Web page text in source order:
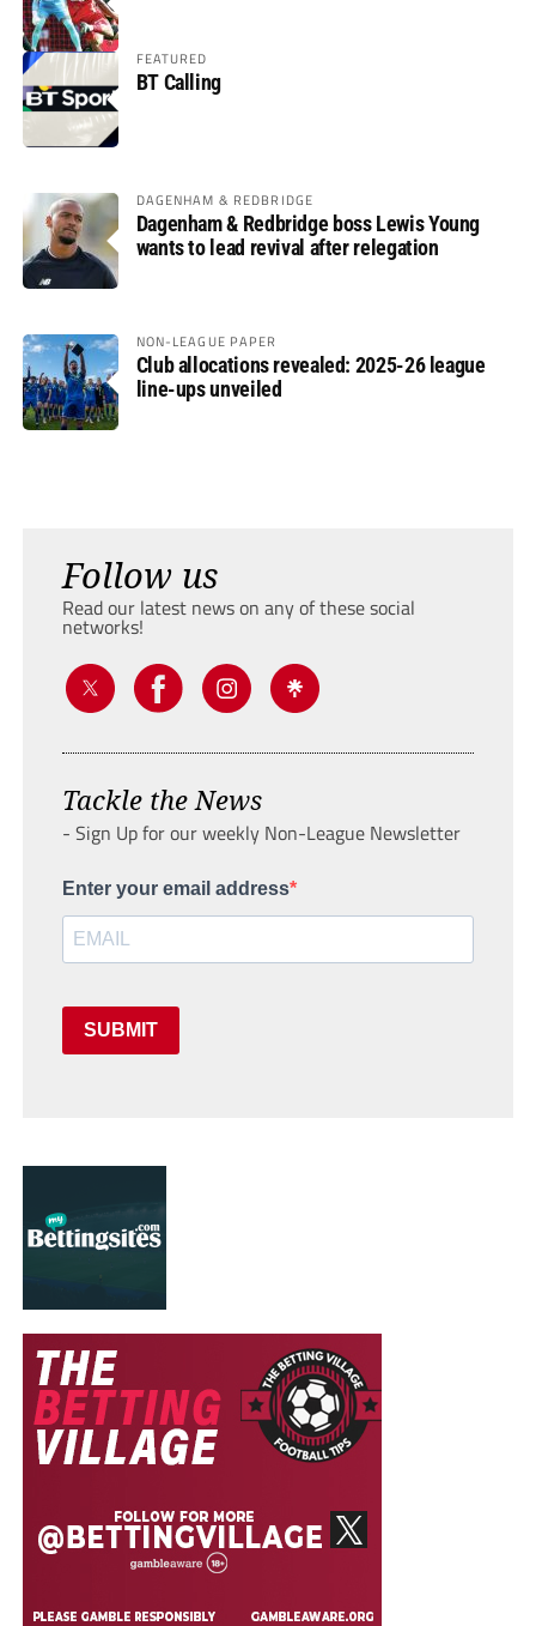
FEATURED
BT Calling
DAGENHAM & REDBRIDGE
Dagenham & Redbridge boss Lewis Young
wants to lead revival after relegation
NON-LEAGUE PAPER
Club allocations revealed: 2025-26 league
line-ups unveiled
Follow us
Read our latest news on any of these social
networks!
Tackle the News
- Sign Up for our weekly Non-League Newsletter
Enter your email address
SUBMIT